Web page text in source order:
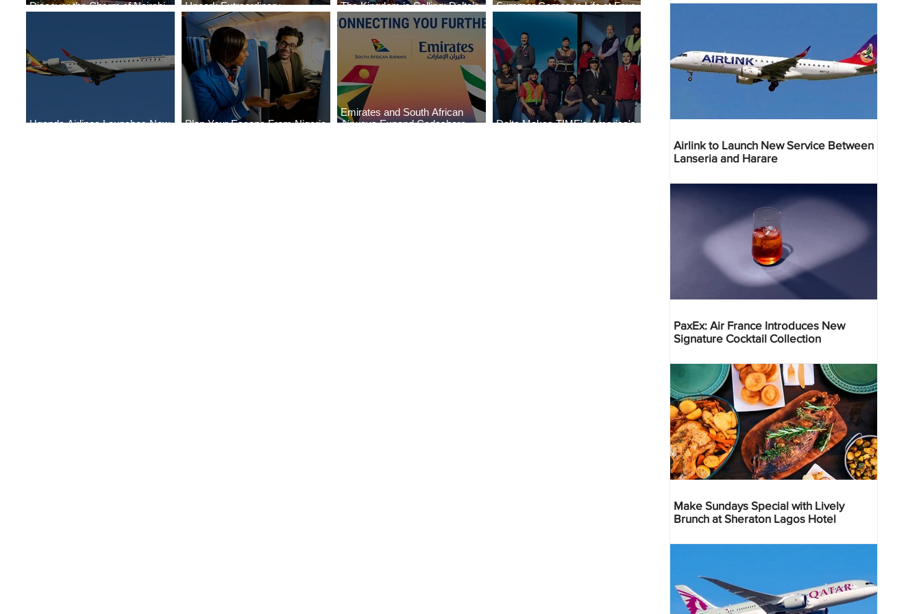
Discover the Charm of Nairobi
Uncork Extraordinary
Experiences
The Kingdom is Calling: Delta’s
Service to Riyadh Set to Begin
Summer Comes to Life at Four
Seasons Rabat at Kasr Al Bahr
Uganda Airlines Launches New
Plan Your Escape From Nigeria
Emirates and South African
Airways Expand Codeshare
Delta Makes TIME's America's
Airlink to Launch New Service Between
Lanseria and Harare
PaxEx: Air France Introduces New
Signature Cocktail Collection
Make Sundays Special with Lively
Brunch at Sheraton Lagos Hotel